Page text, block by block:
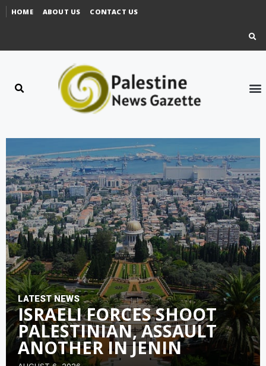
HOME ABOUT US CONTACT US
LATEST NEWS
ISRAELI FORCES SHOOT
PALESTINIAN, ASSAULT
ANOTHER IN JENIN